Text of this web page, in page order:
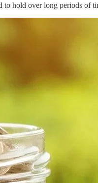
hold over long periods